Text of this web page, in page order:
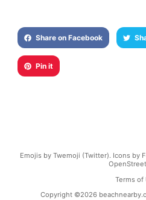
Share on Facebook
Pin it
Emojis by Twemoji (Twitter). Icons by
Terms of
Copyright ©2026